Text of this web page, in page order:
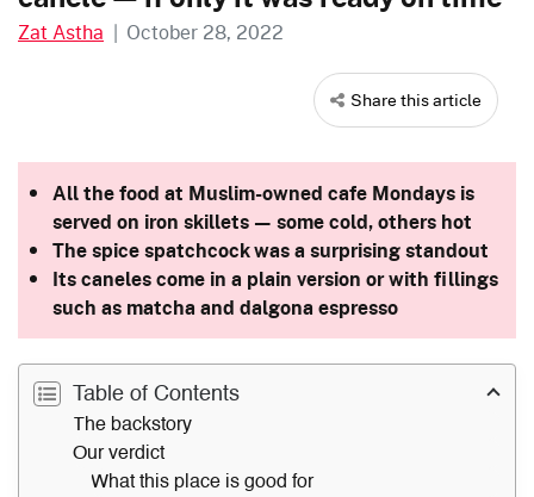
Zat Astha | October 28, 2022
Share this article
All the food at Muslim-owned cafe Mondays is
served on iron skillets — some cold, others hot
The spice spatchcock was a surprising standout
Its caneles come in a plain version or with fillings
such as matcha and dalgona espresso
Table of Contents
The backstory
Our verdict
What this place is good for